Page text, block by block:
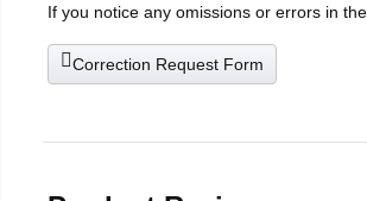
If you notice any omissions or errors in
Correction Request Form